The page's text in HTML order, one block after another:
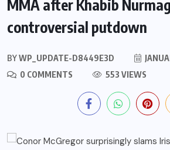
MMA after Khabib
controversial putdown
BYWP_UPDATE-D8449E3D
0 COMMENTS
553 VIEWS